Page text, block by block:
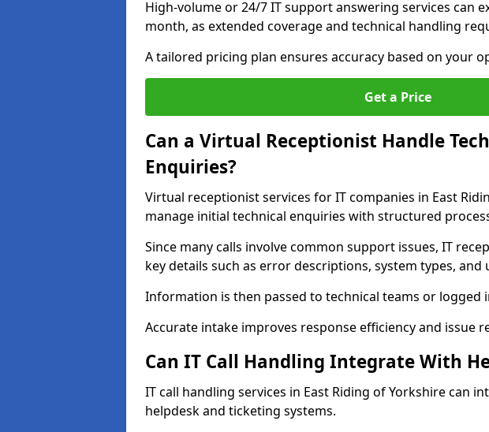
High-volume or 24/7 IT support answering services can
month, as extended coverage and technical handling
A tailored pricing plan ensures accuracy based on your
Get a Price
Can a Virtual Receptionist Handle
Enquiries?
Virtual receptionist services for IT companies in East
manage initial technical enquiries with structured
Since many calls involve common support issues, IT
key details such as error descriptions, system types, and
Information is then passed to technical teams or logged
Accurate intake improves response efficiency and issue
Can IT Call Handling Integrate With
IT call handling services in East Riding of Yorkshire can
helpdesk and ticketing systems.